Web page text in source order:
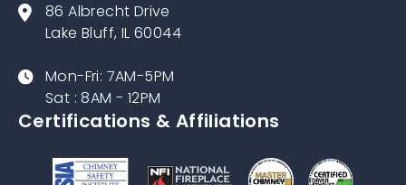
86 Albrecht Drive
Lake Bluff, IL 60044
Mon-Fri: 7AM-5PM
Sat : 8AM - 12PM
Certifications & Affiliations